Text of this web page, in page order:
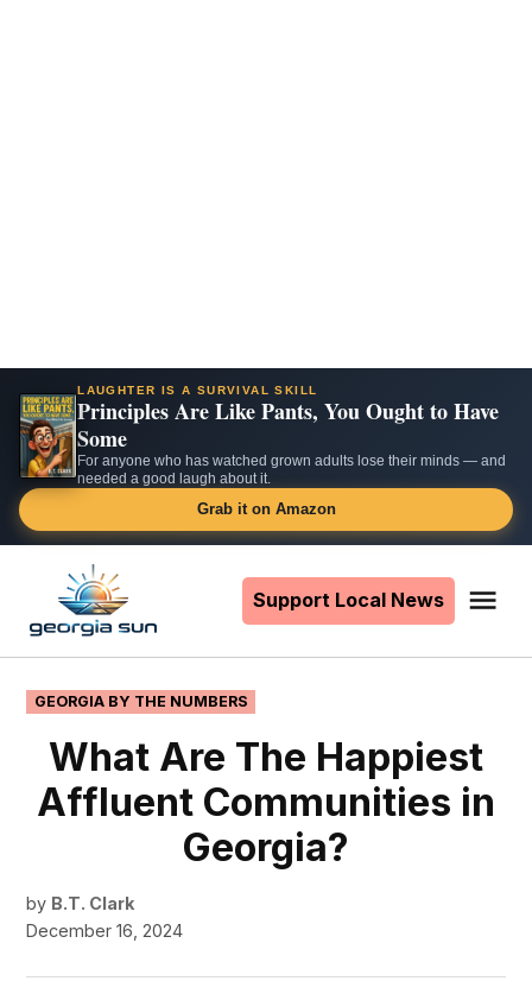
LAUGHTER IS A SURVIVAL SKILL
Principles Are Like Pants, You Ought to Have
Some
For anyone who has watched grown adults lose their minds — and
needed a good laugh about it.
Grab it on Amazon
content
Support Local News
POSTED
IN
GEORGIA BY THE NUMBERS
What Are The Happiest
Affluent Communities in
Georgia?
by B.T. Clark
December 16, 2024